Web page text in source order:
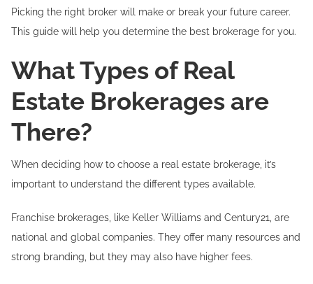
Picking the right broker will make or break your future career.
This guide will help you determine the best brokerage for you.
What Types of Real
Estate Brokerages are
There?
When deciding how to choose a real estate brokerage, it’s
important to understand the different types available.
Franchise brokerages, like Keller Williams and Century21, are
national and global companies. They offer many resources and
strong branding, but they may also have higher fees.